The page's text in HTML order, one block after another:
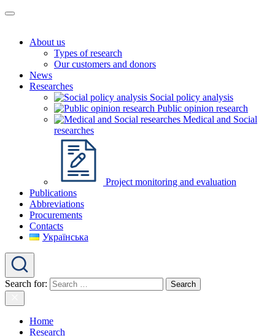
About us
Types of research
Our customers and donors
News
Researches
Social policy analysis
Public opinion research
Medical and Social
researches
Project monitoring and evaluation
Publications
Abbreviations
Procurements
Contacts
Українська
Search for:
Home
Research